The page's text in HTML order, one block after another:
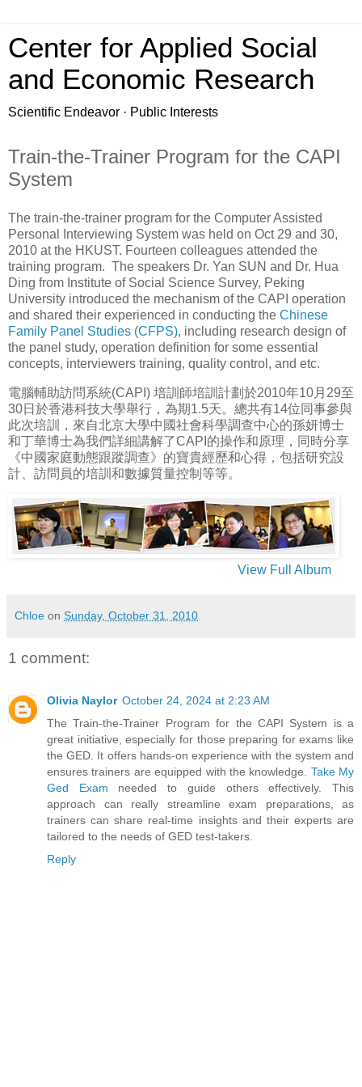
Center for Applied Social
and Economic Research
Scientific Endeavor · Public Interests
Train-the-Trainer Program for the CAPI
System
The train-the-trainer program for the Computer Assisted
Personal Interviewing System was held on Oct 29 and 30,
2010 at the HKUST. Fourteen colleagues attended the
training program. The speakers Dr. Yan SUN and Dr. Hua
Ding from Institute of Social Science Survey, Peking
University introduced the mechanism of the CAPI operation
and shared their experienced in conducting the Chinese
Family Panel Studies (CFPS), including research design of
the panel study, operation definition for some essential
concepts, interviewers training, quality control, and etc.
電腦輔助訪問系統(CAPI) 培訓師培訓計劃於2010年10月29至
30日於香港科技大學舉行，為期1.5天。總共有14位同事參與
此次培訓，來自北京大學中國社會科學調查中心的孫妍博士
和丁華博士為我們詳細講解了CAPI的操作和原理，同時分享
《中國家庭動態跟蹤調查》的寶貴經歷和心得，包括研究設
計、訪問員的培訓和數據質量控制等等。
View Full Album
Chloe on Sunday, October 31, 2010
1 comment:
Olivia Naylor October 24, 2024 at 2:23 AM
The Train-the-Trainer Program for the CAPI System is a
great initiative, especially for those preparing for exams like
the GED. It offers hands-on experience with the system and
ensures trainers are equipped with the knowledge. Take My
Ged Exam needed to guide others effectively. This
approach can really streamline exam preparations, as
trainers can share real-time insights and their experts are
tailored to the needs of GED test-takers.
Reply